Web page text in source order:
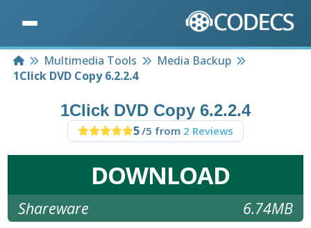
HomeMultimedia Tools
Media Backup
1Click DVD Copy 6.2.2.4
1Click DVD Copy 6.2.2.4
5/5 from 2 Reviews
DOWNLOAD
Shareware 6.74MB